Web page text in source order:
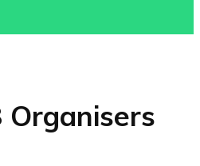
Organisers